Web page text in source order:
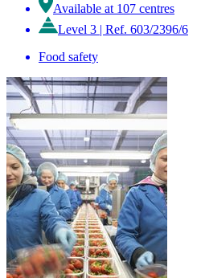
Available at 107 centres
Level 3 | Ref. 603/2396/6
Food safety